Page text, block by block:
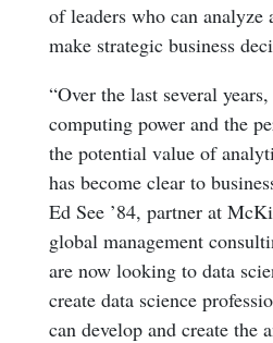
of leaders who can analyze
make strategic business
“Over the last several
computing power and the
the potential value of
has become clear to
Ed See ’84, partner at
global management
are now looking to data
create data science
can develop and create the